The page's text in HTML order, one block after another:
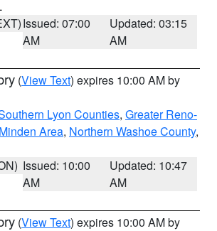
Issued: 07:00
AM
Updated: 03:15
AM
(View Text) expires 10:00 AM by
Lyon Counties, Greater Reno-
Area, Northern Washoe County,
Issued: 10:00
AM
Updated: 10:47
AM
(View Text) expires 10:00 AM by